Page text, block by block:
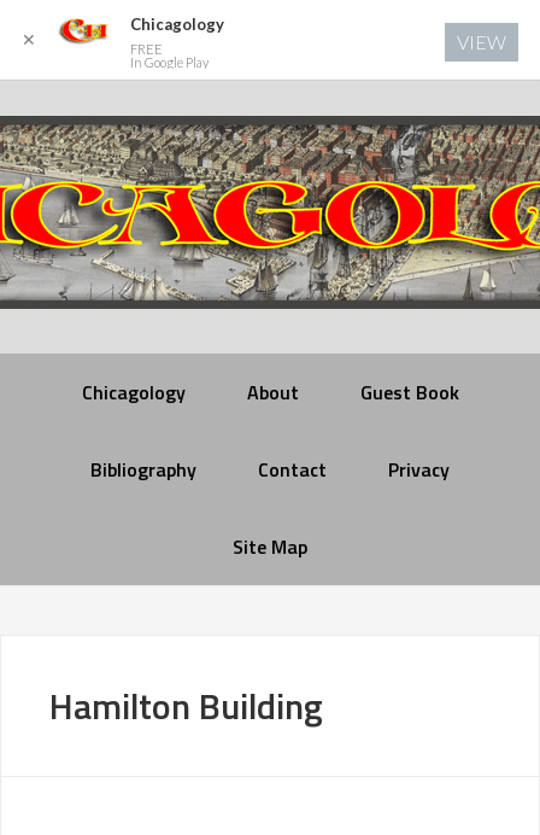
Chicagology About Guest Book
Bibliography Contact Privacy
Site Map
Hamilton Building
✕
Chicagology
FREE
In Google Play
VIEW